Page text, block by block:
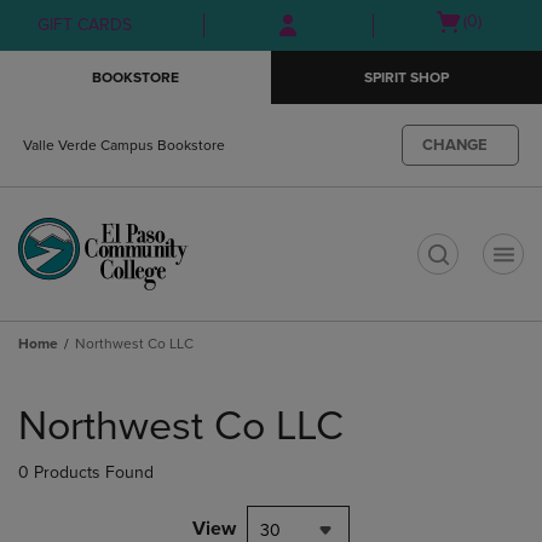
Skip
to
Skip
to
menu
GIFT CARDS
Open(0)
BOOKSTORE SPIRIT SHOP
Valle Verde Campus Bookstore CHANGE
Home Northwest Co LLC
products
Northwest Co LLC
0 Products Found
View 30